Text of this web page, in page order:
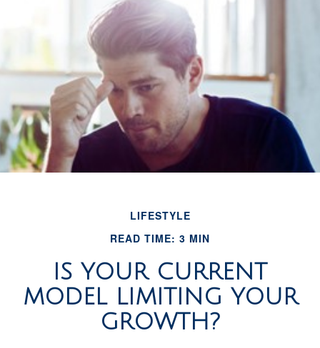
LIFESTYLE
READ TIME: 3 MIN
IS YOUR CURRENT
MODEL LIMITING YOUR
GROWTH?